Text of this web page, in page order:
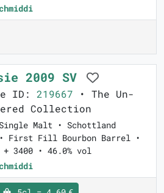
2009 SV
ID: 219667 • The Un-
Collection
Malt • Schottland
First Fill Bourbon Barrel •
+ 3400 • 46.0% vol